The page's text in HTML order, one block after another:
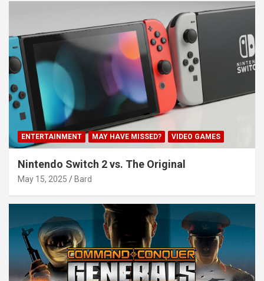
ENTERTAINMENT MAY HAVE MISSED? VIDEO GAMES
Nintendo Switch 2 vs. The Original
May 15, 2025 Bard